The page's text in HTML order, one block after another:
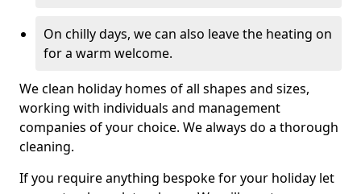
On chilly days, we can also leave the heating on
for a warm welcome.
We clean holiday homes of all shapes and sizes,
working with individuals and management
companies of your choice. We always do a thorough
cleaning.
If you require anything bespoke for your holiday let